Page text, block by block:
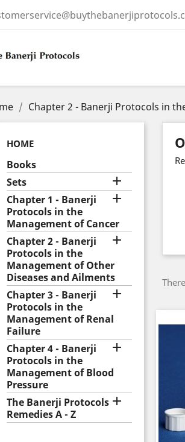
Chapter 2 - Banerji Protocols in
HOME
Books
Sets

Chapter 1 - Banerji
Protocols in the
Management of Cancer

Chapter 2 - Banerji
Protocols in the
Management of Other
Diseases and Ailments

Chapter 3 - Banerji
Protocols in the
Management of Renal
Failure

Chapter 4 - Banerji
Protocols in the
Management of Blood
Pressure

The Banerji Protocols
Remedies A - Z
